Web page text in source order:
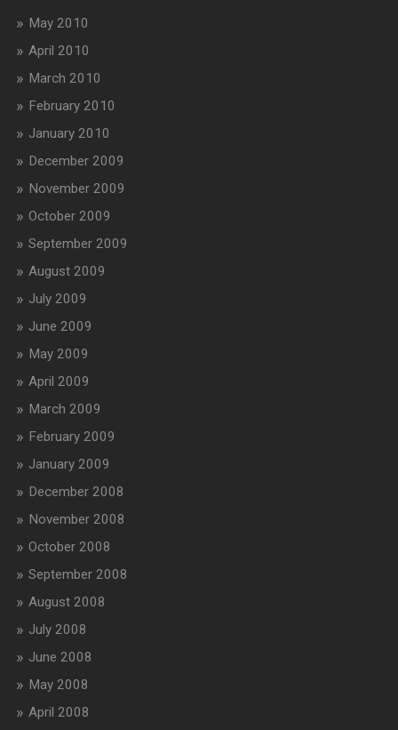
May 2010
April 2010
March 2010
February 2010
January 2010
December 2009
November 2009
October 2009
September 2009
August 2009
July 2009
June 2009
May 2009
April 2009
March 2009
February 2009
January 2009
December 2008
November 2008
October 2008
September 2008
August 2008
July 2008
June 2008
May 2008
April 2008